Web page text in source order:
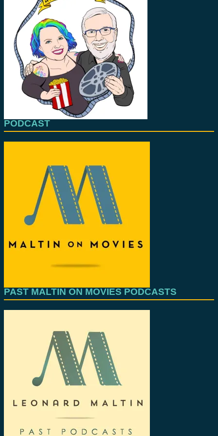
PODCAST
PAST MALTIN ON MOVIES PODCASTS